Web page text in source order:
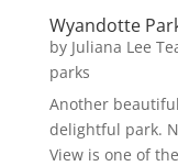
Wyandotte
by Juliana Lee
parks
Another
delightful park.
View is one of